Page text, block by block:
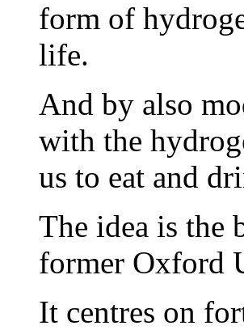
form of
life.
And by also
with the
us to eat and
The idea is the
former Oxford
It centres on